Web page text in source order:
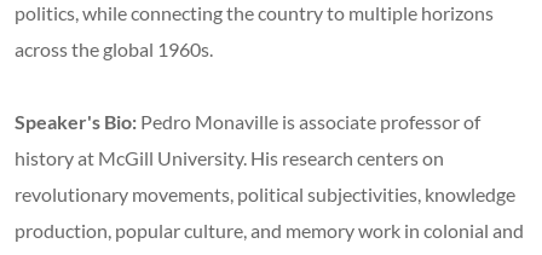
politics, while connecting the country to multiple horizons
across the global 1960s.
Speaker's Bio: Pedro Monaville is associate professor of
history at McGill University. His research centers on
revolutionary movements, political subjectivities, knowledge
production, popular culture, and memory work in colonial and